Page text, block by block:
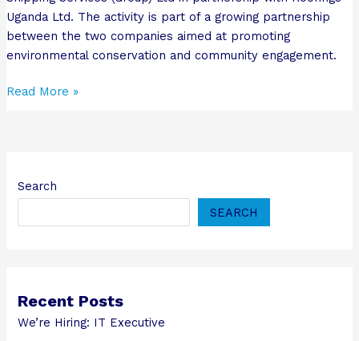
Uganda Ltd. The activity is part of a growing partnership
between the two companies aimed at promoting
environmental conservation and community engagement.
Read More »
Search
SEARCH
Recent Posts
We’re Hiring: IT Executive